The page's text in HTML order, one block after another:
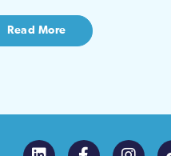
Read More